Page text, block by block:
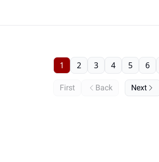
First Back
1 2 3 4 5 6
Next